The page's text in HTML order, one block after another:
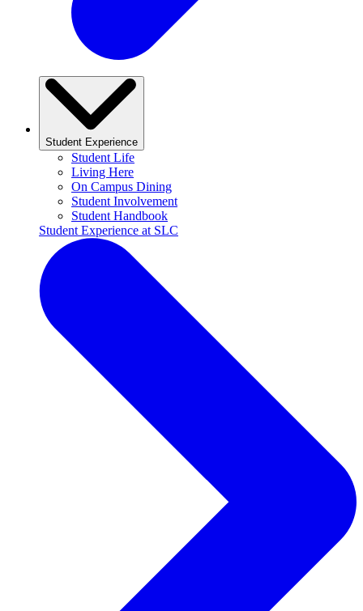
Student Experience
Student Life
Living Here
On Campus Dining
Student Involvement
Student Handbook
Student Experience at SLC